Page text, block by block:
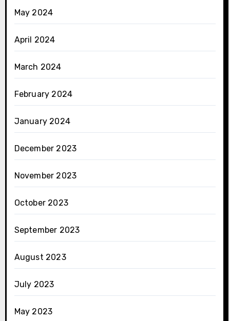
May 2024
April 2024
March 2024
February 2024
January 2024
December 2023
November 2023
October 2023
September 2023
August 2023
July 2023
May 2023